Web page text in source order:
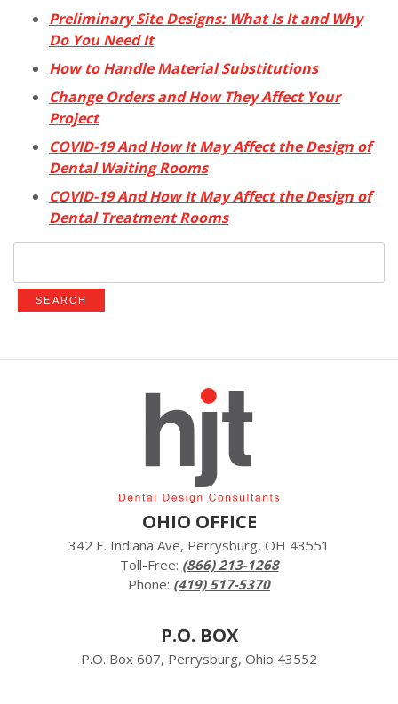
Preliminary Site Designs: What Is It and Why
Do You Need It
How to Handle Material Substitutions
Change Orders and How They Affect Your
Project
COVID-19 And How It May Affect the Design of
Dental Waiting Rooms
COVID-19 And How It May Affect the Design of
Dental Treatment Rooms
OHIO OFFICE
342 E. Indiana Ave, Perrysburg, OH 43551
Toll-Free: (866) 213-1268
Phone: (419) 517-5370
P.O. BOX
P.O. Box 607, Perrysburg, Ohio 43552